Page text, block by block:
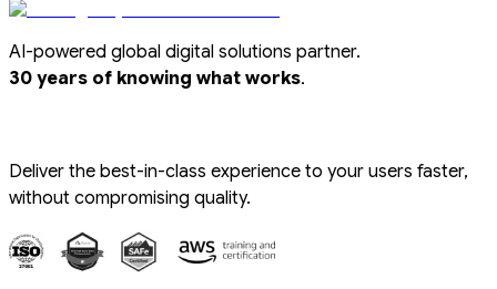
AI-powered global digital solutions partner.
30 years of knowing what works.
Deliver the best-in-class experience to your users faster,
without compromising quality.